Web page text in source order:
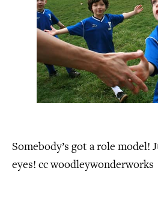
Somebody’s got a role model!
eyes! cc woodleywonderworks